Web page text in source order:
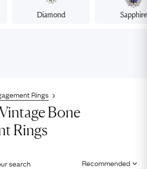
Diamond Sapphire
Rings
Bone
Rings
search